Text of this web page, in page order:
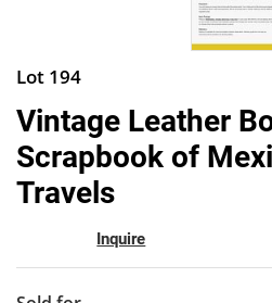
Lot 194
Vintage Leather
Scrapbook of
Travels
Inquire